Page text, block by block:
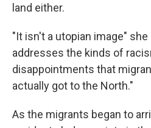
land either.
"It isn't a utopian image"
addresses the kinds of
disappointments that
actually got to the North."
As the migrants began to